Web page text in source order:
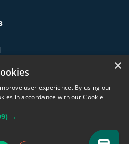
Maurice
×
user experience. By using our
in accordance with our Cookie
→